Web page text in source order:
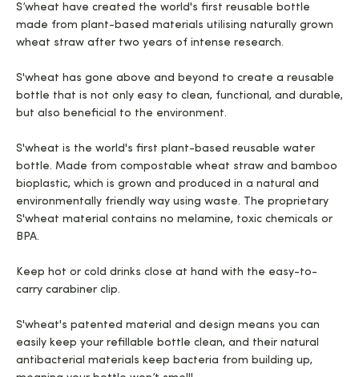
S’wheat have created the world's first reusable bottle
made from plant-based materials utilising naturally grown
wheat straw after two years of intense research.
S'wheat has gone above and beyond to create a reusable
bottle that is not only easy to clean, functional, and durable,
but also beneficial to the environment.
S'wheat is the world's first plant-based reusable water
bottle. Made from compostable wheat straw and bamboo
bioplastic, which is grown and produced in a natural and
environmentally friendly way using waste. The proprietary
S'wheat material contains no melamine, toxic chemicals or
BPA.
Keep hot or cold drinks close at hand with the easy-to-
carry carabiner clip.
S'wheat's patented material and design means you can
easily keep your refillable bottle clean, and their natural
antibacterial materials keep bacteria from building up,